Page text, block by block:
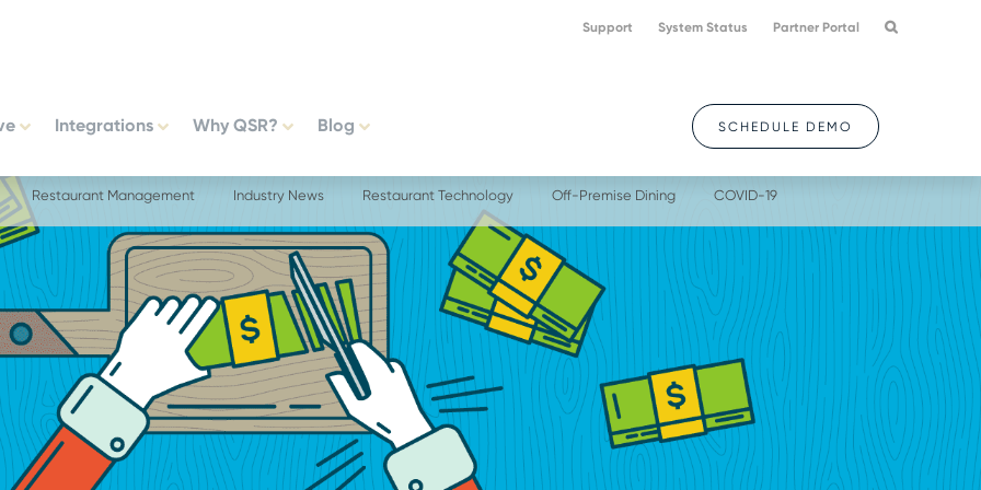
Support System Status Partner Portal
Integrations Why QSR? Blog SCHEDULE DEMO
Restaurant Management Industry News Restaurant Technology Off-Premise Dining COVID-19